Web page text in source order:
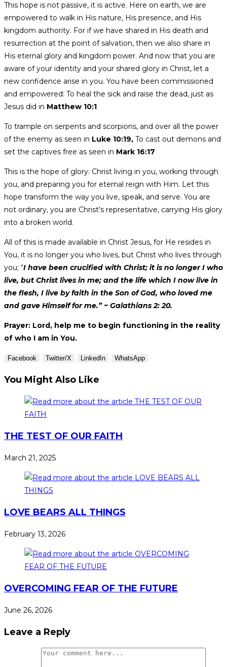
This hope is not passive, it is active. Here on earth, we are
empowered to walk in His nature, His presence, and His
kingdom authority. For if we have shared in His death and
resurrection at the point of salvation, then we also share in
His eternal glory and kingdom power. And now that you are
aware of your identity and your shared glory in Christ, let a
new confidence arise in you. You have been commissioned
and empowered: To heal the sick and raise the dead, just as
Jesus did in Matthew 10:1
To trample on serpents and scorpions, and over all the power
of the enemy as seen in Luke 10:19, To cast out demons and
set the captives free as seen in Mark 16:17
This is the hope of glory: Christ living in you, working through
you, and preparing you for eternal reign with Him. Let this
hope transform the way you live, speak, and serve. You are
not ordinary, you are Christ’s representative, carrying His glory
into a broken world.
All of this is made available in Christ Jesus, for He resides in
You, it is no longer you who lives, but Christ who lives through
you; “I have been crucified with Christ; it is no longer I who
live, but Christ lives in me; and the life which I now live in
the flesh, I live by faith in the Son of God, who loved me
and gave Himself for me.” ~ Galathians 2: 20.
Prayer: Lord, help me to begin functioning in the reality
of who I am in You.
Facebook Twitter/X LinkedIn WhatsApp
You Might Also Like
THE TEST OF OUR FAITH
March 21, 2025
LOVE BEARS ALL THINGS
February 13, 2026
OVERCOMING FEAR OF THE FUTURE
June 26, 2026
Leave a Reply